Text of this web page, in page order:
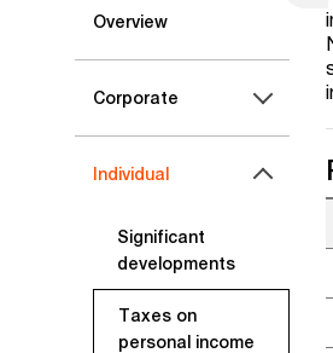
Overview
Corporate
Individual
Significant
developments
Taxes on
personal income